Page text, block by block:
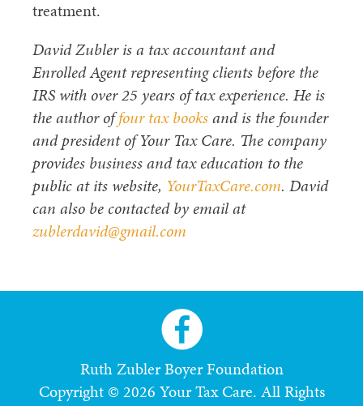
treatment.
David Zubler is a tax accountant and
Enrolled Agent representing clients before the
IRS with over 25 years of tax experience. He is
the author offour tax booksand is the founder
and president of Your Tax Care. The company
provides business and tax education to the
public at its website, YourTaxCare.com. David
can also be contacted by email at
zublerdavid@gmail.com
Ruth Zubler Boyer Foundation
Copyright © 2026 Your Tax Care. All Rights